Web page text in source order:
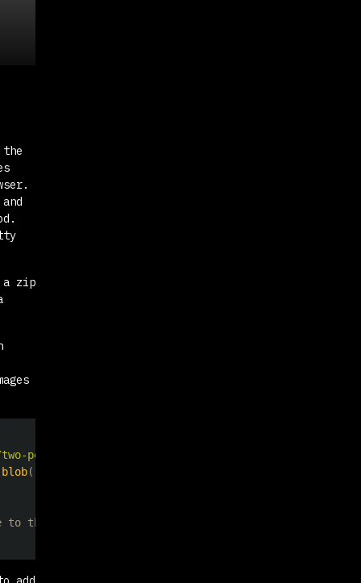
and
a zip
people-in-scuba-gear-swimming-in-the-ocean-
blob(
to the zip file